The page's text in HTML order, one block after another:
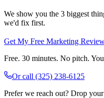
We show you the 3 biggest
we'd fix first.
Get My Free Marketing
Free. 30 minutes. No pitch.
Or call (325) 238-6125
Prefer we reach out? Drop